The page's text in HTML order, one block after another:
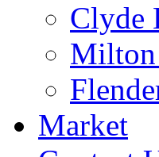
Clyde
Milton
Market